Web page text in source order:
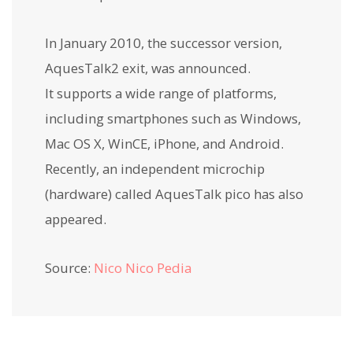
In January 2010, the successor version,
AquesTalk2 exit, was announced.
It supports a wide range of platforms,
including smartphones such as Windows,
Mac OS X, WinCE, iPhone, and Android.
Recently, an independent microchip
(hardware) called AquesTalk pico has also
appeared.
Source: Nico Nico Pedia